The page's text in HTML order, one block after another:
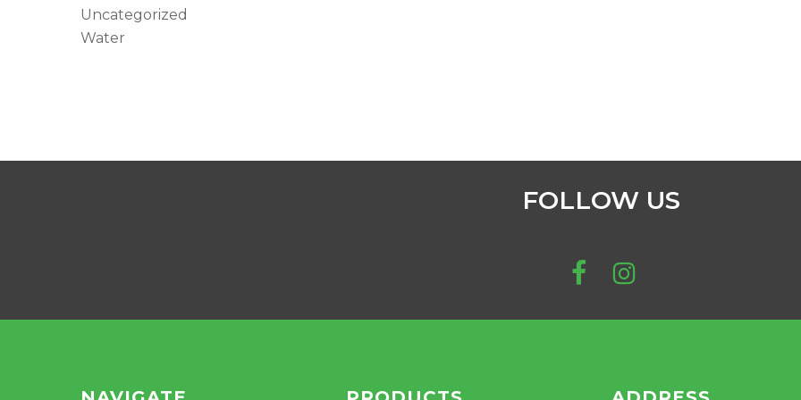
Uncategorized
Water
FOLLOW US